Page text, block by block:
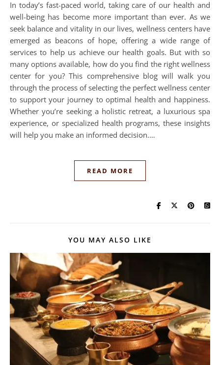
In today’s fast-paced world, taking care of our health and
well-being has become more important than ever. As we
seek balance and vitality in our lives, wellness centers have
emerged as beacons of hope, offering a wide range of
services to help us achieve our health goals. But with so
many options available, how do you find the right wellness
center for you? This comprehensive blog will walk you
through the process of selecting the perfect wellness center
to support your journey to optimal health and happiness.
Whether you’re seeking a holistic retreat, a luxurious spa
experience, or specialized health programs, these insights
will help you make an informed decision.…
READ MORE
YOU MAY ALSO LIKE